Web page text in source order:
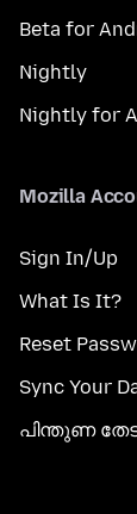
Beta for
Nightly
Nightly for
Mozilla
Sign In/Up
What Is It?
Reset
Sync Your
പിന്തുണ